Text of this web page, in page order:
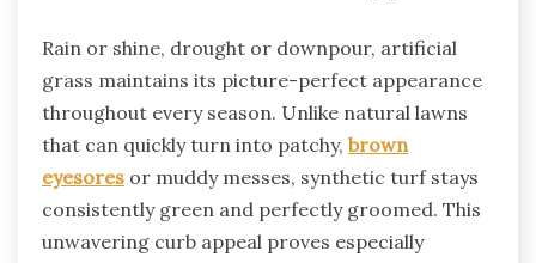
Rain or shine, drought or downpour, artificial
grass maintains its picture-perfect appearance
throughout every season. Unlike natural lawns
that can quickly turn into patchy, brown
eyesores or muddy messes, synthetic turf stays
consistently green and perfectly groomed. This
unwavering curb appeal proves especially